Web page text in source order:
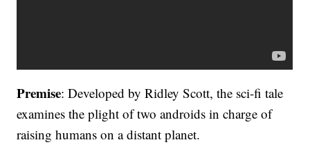
Premise: Developed by Ridley Scott, the sci-fi tale
examines the plight of two androids in charge of
raising humans on a distant planet.